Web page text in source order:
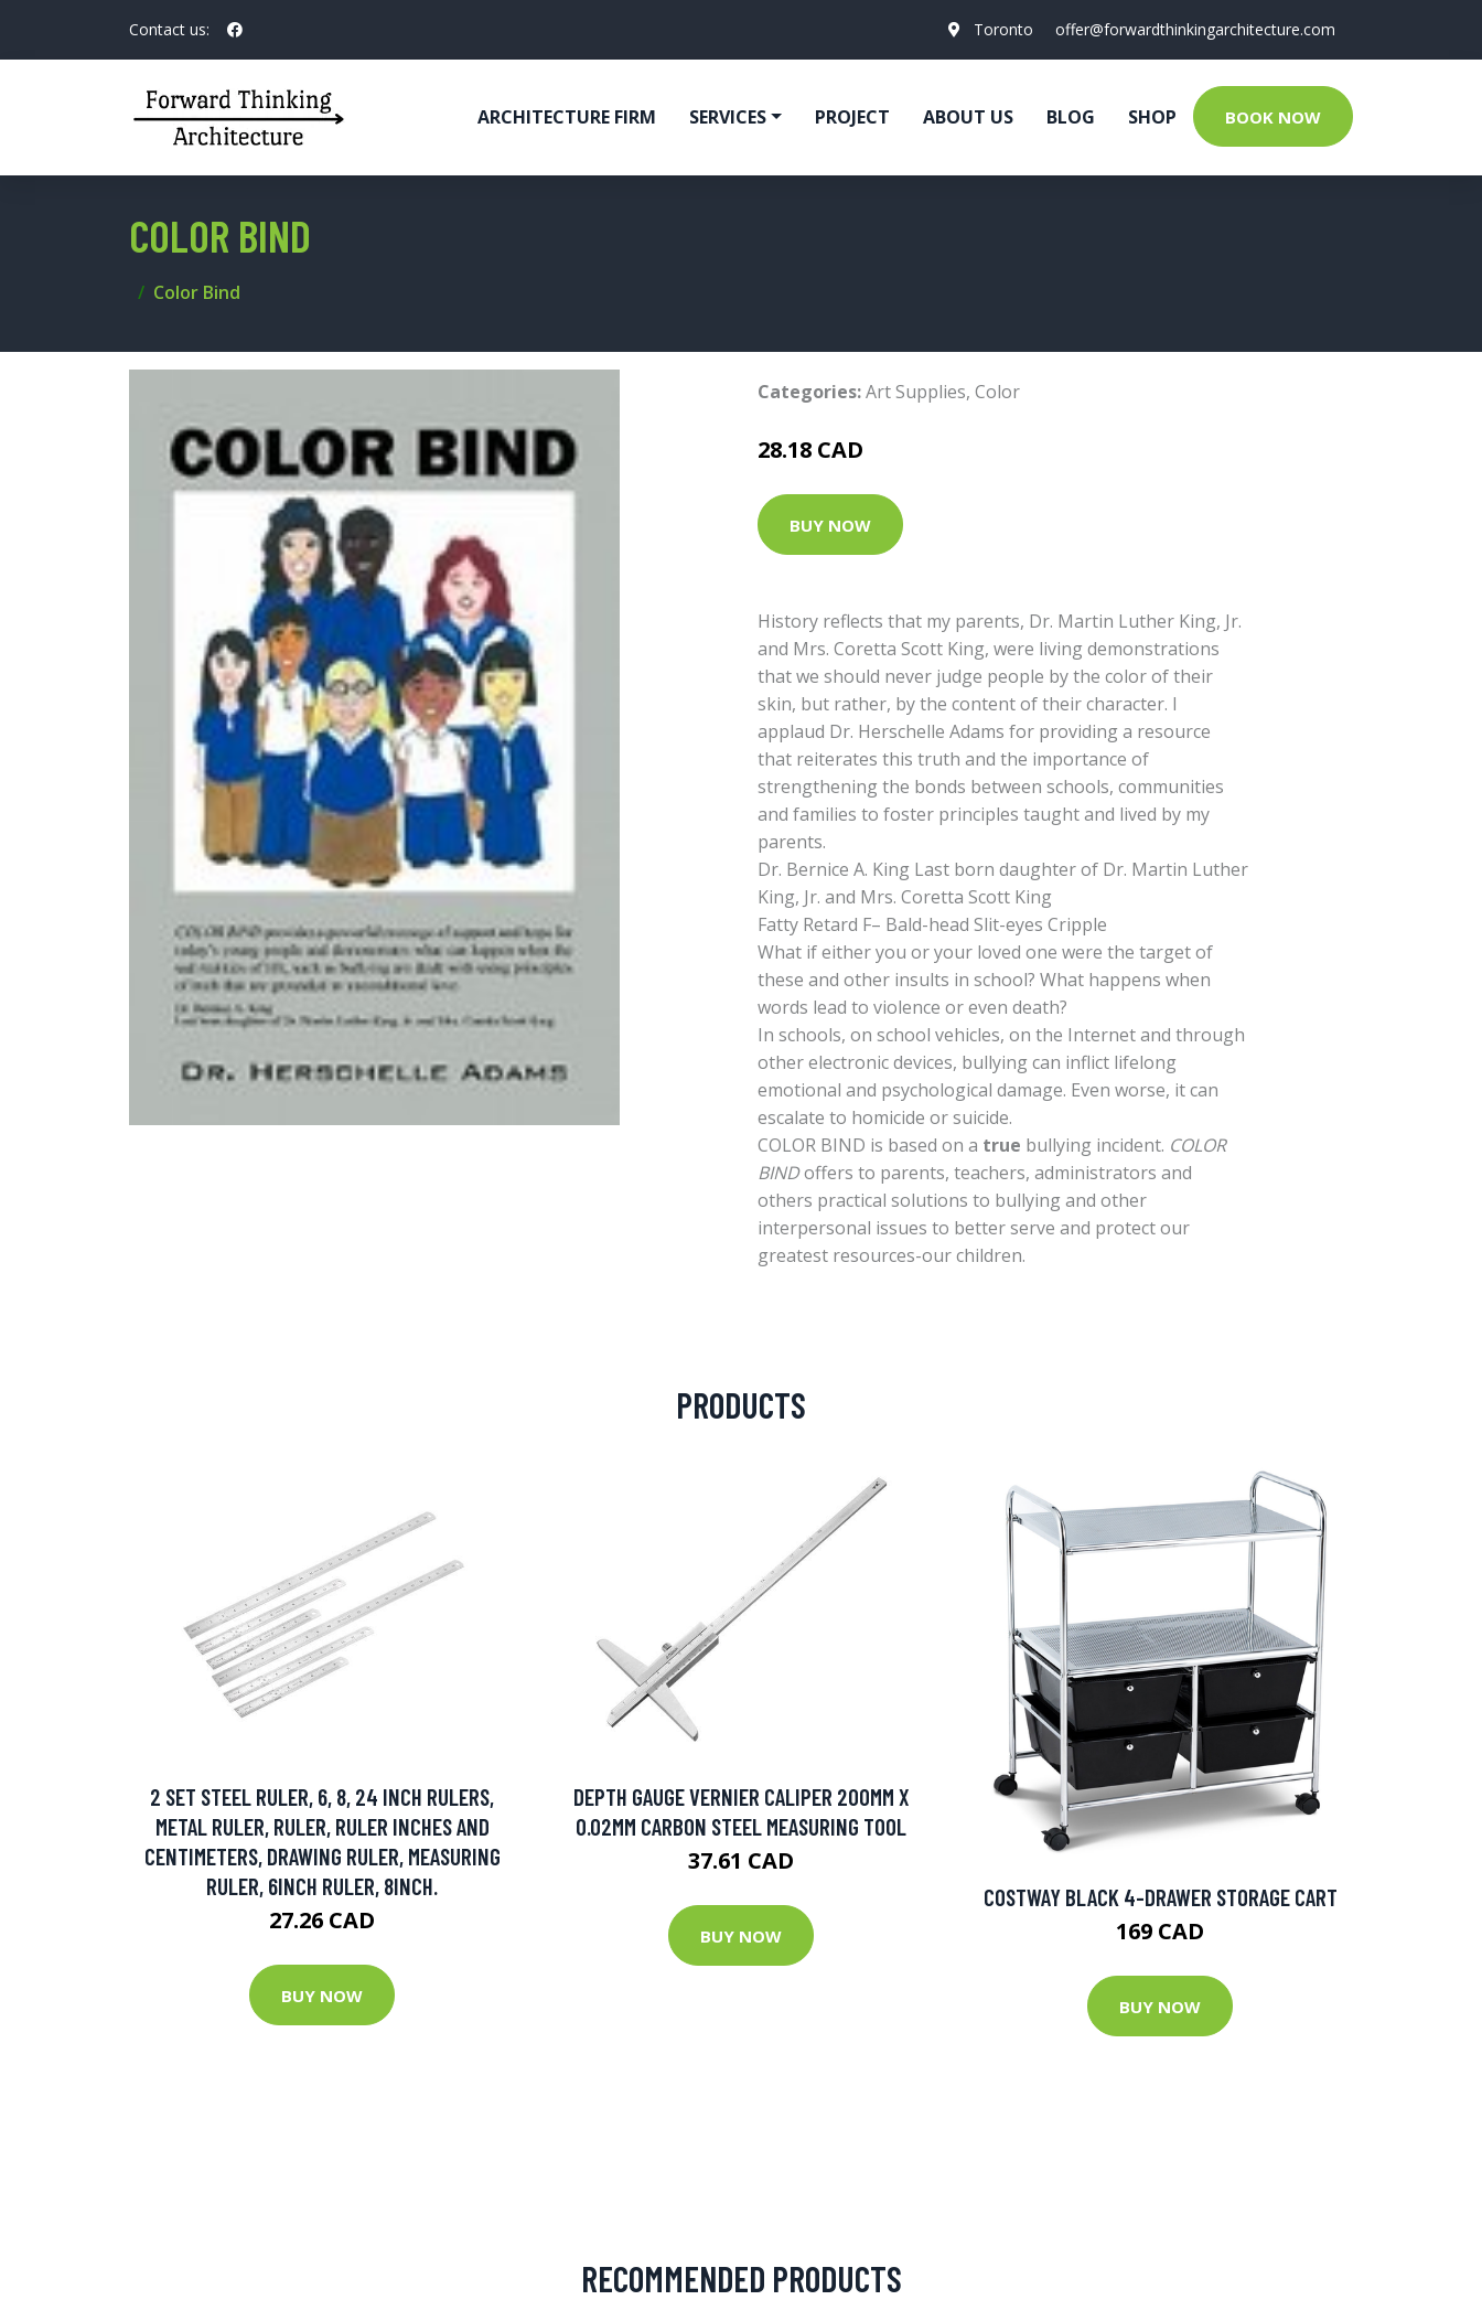
Contact us: Toronto offer@forwardthinkingarchitecture.com
ARCHITECTURE FIRM SERVICES PROJECT ABOUT US BLOG SHOP BOOK NOW
COLOR BIND
Color Bind
Categories:Art Supplies, Color
28.18 CAD
BUY NOW
History reflects that my parents, Dr. Martin Luther King, Jr.
and Mrs. Coretta Scott King, were living demonstrations
that we should never judge people by the color of their
skin, but rather, by the content of their character. I
applaud Dr. Herschelle Adams for providing a resource
that reiterates this truth and the importance of
strengthening the bonds between schools, communities
and families to foster principles taught and lived by my
parents.
Dr. Bernice A. King Last born daughter of Dr. Martin Luther
King, Jr. and Mrs. Coretta Scott King
Fatty Retard F– Bald-head Slit-eyes Cripple
What if either you or your loved one were the target of
these and other insults in school? What happens when
words lead to violence or even death?
In schools, on school vehicles, on the Internet and through
other electronic devices, bullying can inflict lifelong
emotional and psychological damage. Even worse, it can
escalate to homicide or suicide.
COLOR BIND is based on a true bullying incident. COLOR
BINDoffers to parents, teachers, administrators and
others practical solutions to bullying and other
interpersonal issues to better serve and protect our
greatest resources-our children.
PRODUCTS
2 SET STEEL RULER, 6, 8, 24 INCH RULERS,
METAL RULER, RULER, RULER INCHES AND
CENTIMETERS, DRAWING RULER, MEASURING
RULER, 6INCH RULER, 8INCH.
27.26 CAD
BUY NOW
DEPTH GAUGE VERNIER CALIPER 200MM X
0.02MM CARBON STEEL MEASURING TOOL
37.61 CAD
BUY NOW
COSTWAY BLACK 4-DRAWER STORAGE CART
169 CAD
BUY NOW
RECOMMENDED PRODUCTS